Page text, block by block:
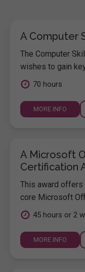
A Computer
The Computer
wishes to gain
70 hours
MORE INFO
A Microsoft
Certification
This award
core Microsoft
45 hours or 2
MORE INFO